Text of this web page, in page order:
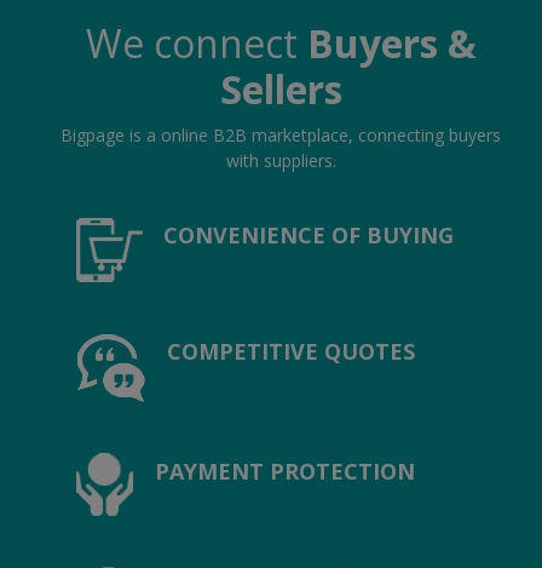
Location
Language
We connect Buyers &
Sellers
Bigpage is a online B2B marketplace, connecting buyers
with suppliers.
CONVENIENCE OF BUYING
COMPETITIVE QUOTES
PAYMENT PROTECTION